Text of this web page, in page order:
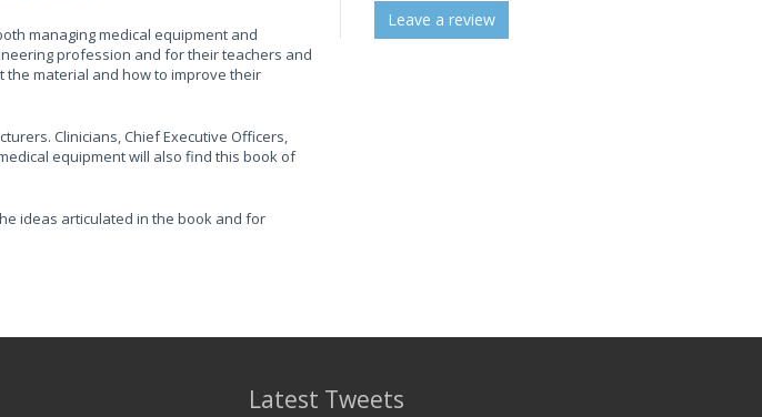
managing medical equipment and
profession and for their teachers and
the material and how to improve their
Clinicians, Chief Executive Officers,
equipment will also find this book of
ideas articulated in the book and for
Leave a review
Latest Tweets